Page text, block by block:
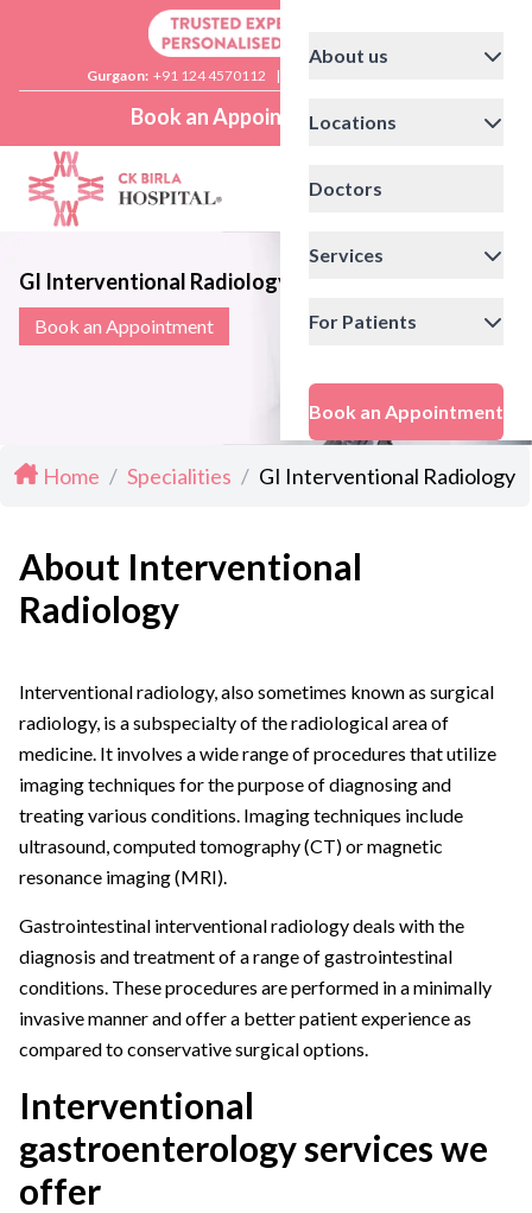
Gurgaon: +91 124 4570112 |
Book an Appointment
About us
Locations
Doctors
Services
For Patients
Book an Appointment
GI Interventional Radiology
Book an Appointment
Home / Specialities / GI Interventional Radiology
About Interventional
Radiology
Interventional radiology, also sometimes known as surgical
radiology, is a subspecialty of the radiological area of
medicine. It involves a wide range of procedures that utilize
imaging techniques for the purpose of diagnosing and
treating various conditions. Imaging techniques include
ultrasound, computed tomography (CT) or magnetic
resonance imaging (MRI).
Gastrointestinal interventional radiology deals with the
diagnosis and treatment of a range of gastrointestinal
conditions. These procedures are performed in a minimally
invasive manner and offer a better patient experience as
compared to conservative surgical options.
Interventional
gastroenterology services we
offer